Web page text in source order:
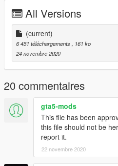
Script Hook V
https://www.dev-c.com/gtav/
OpenIV 4.0
https://www.gta5-mods.com/tools/
Then, drop this ASI and INI file in
The mod control is Page Up.
You can change the controls in the
All Versions
(current)
6 451 téléchargements
, 161 ko
24 novembre 2020
20 commentaires
gta5-mods
This file has been
this file should not be
report it.
22 novembre 2020